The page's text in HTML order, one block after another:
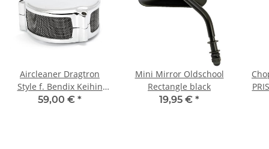
Aircleaner Dragtron
Style f. Bendix Keihin
Tillotson carburetor
59,00 € *
Mini Mirror Oldschool
Rectangle black
19,95 € *